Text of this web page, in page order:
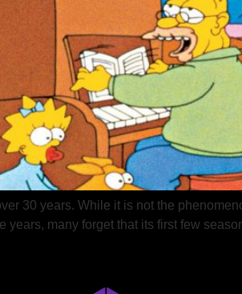
30 years. While it is not the
years, many forget that its first few